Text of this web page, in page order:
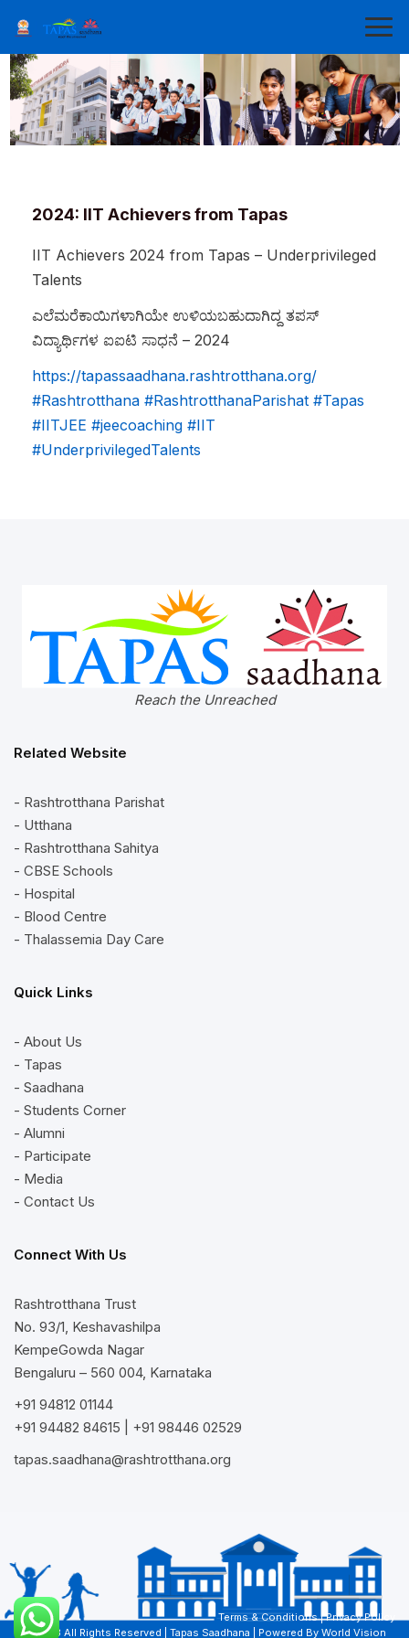
2024: IIT Achievers from Tapas
IIT Achievers 2024 from Tapas – Underprivileged
Talents
ಎಲೆಮರೆಕಾಯಿಗಳಾಗಿಯೇ ಉಳಿಯಬಹುದಾಗಿದ್ದ ತಪಸ್
ವಿದ್ಯಾರ್ಥಿಗಳ ಐಐಟಿ ಸಾಧನೆ – 2024
https://tapassaadhana.rashtrotthana.org/
#Rashtrotthana #RashtrotthanaParishat #Tapas
#IITJEE #jeecoaching #IIT
#UnderprivilegedTalents
Reach the Unreached
Related Website
- Rashtrotthana Parishat
- Utthana
- Rashtrotthana Sahitya
- CBSE Schools
- Hospital
- Blood Centre
- Thalassemia Day Care
Quick Links
- About Us
- Tapas
- Saadhana
- Students Corner
- Alumni
- Participate
- Media
- Contact Us
Connect With Us
Rashtrotthana Trust
No. 93/1, Keshavashilpa
KempeGowda Nagar
Bengaluru – 560 004, Karnataka
+91 94812 01144
+91 94482 84615
+91 98446 02529
tapas.saadhana@rashtrotthana.org
© 2023 All Rights Reserved | Tapas Saadhana | Powered By World Vision
Terms & Conditions|Privacy Policy